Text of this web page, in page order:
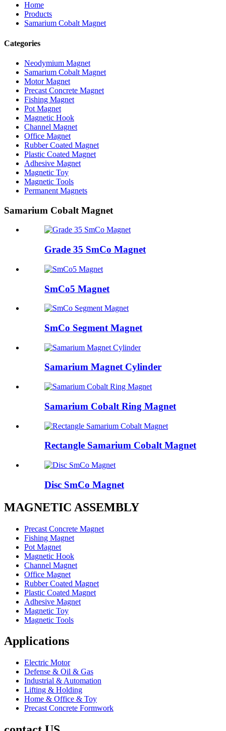
Home
Products
Samarium Cobalt Magnet
Categories
Neodymium Magnet
Samarium Cobalt Magnet
Motor Magnet
Precast Concrete Magnet
Fishing Magnet
Pot Magnet
Magnetic Hook
Channel Magnet
Office Magnet
Rubber Coated Magnet
Plastic Coated Magnet
Adhesive Magnet
Magnetic Toy
Magnetic Tools
Permanent Magnets
Samarium Cobalt Magnet
Grade 35 SmCo Magnet
SmCo5 Magnet
SmCo Segment Magnet
Samarium Magnet Cylinder
Samarium Cobalt Ring Magnet
Rectangle Samarium Cobalt Magnet
Disc SmCo Magnet
MAGNETIC ASSEMBLY
Precast Concrete Magnet
Fishing Magnet
Pot Magnet
Magnetic Hook
Channel Magnet
Office Magnet
Rubber Coated Magnet
Plastic Coated Magnet
Adhesive Magnet
Magnetic Toy
Magnetic Tools
Applications
Electric Motor
Defense & Oil & Gas
Industrial & Automation
Lifting & Holding
Home & Office & Toy
Precast Concrete Formwork